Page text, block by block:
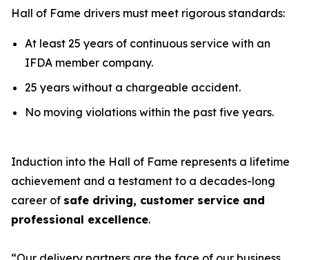
Hall of Fame drivers must meet rigorous standards:
At least 25 years of continuous service with an
IFDA member company.
25 years without a chargeable accident.
No moving violations within the past five years.
Induction into the Hall of Fame represents a lifetime
achievement and a testament to a decades-long
career of safe driving, customer service and
professional excellence.